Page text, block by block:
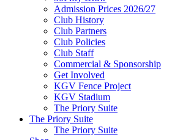
Admission Prices 2026/27
Club History
Club Partners
Club Policies
Club Staff
Commercial & Sponsorship
Get Involved
KGV Fence Project
KGV Stadium
The Priory Suite
The Priory Suite
The Priory Suite